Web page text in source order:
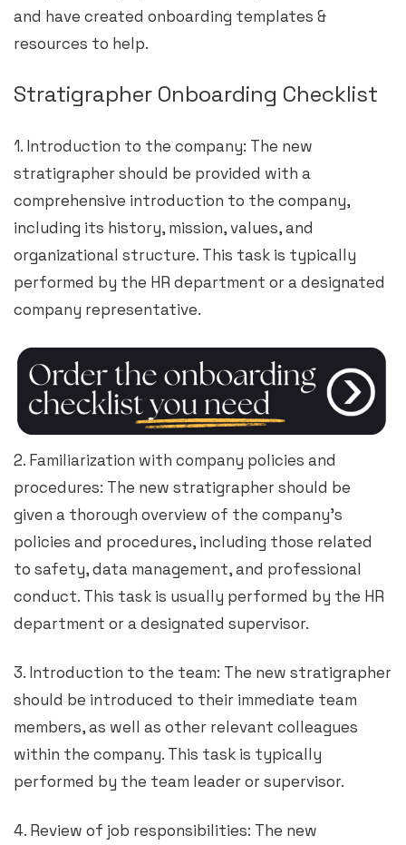
and have created onboarding templates &
resources to help.
Stratigrapher Onboarding Checklist
1. Introduction to the company: The new
stratigrapher should be provided with a
comprehensive introduction to the company,
including its history, mission, values, and
organizational structure. This task is typically
performed by the HR department or a designated
company representative.
2. Familiarization with company policies and
procedures: The new stratigrapher should be
given a thorough overview of the company’s
policies and procedures, including those related
to safety, data management, and professional
conduct. This task is usually performed by the HR
department or a designated supervisor.
3. Introduction to the team: The new stratigrapher
should be introduced to their immediate team
members, as well as other relevant colleagues
within the company. This task is typically
performed by the team leader or supervisor.
4. Review of job responsibilities: The new